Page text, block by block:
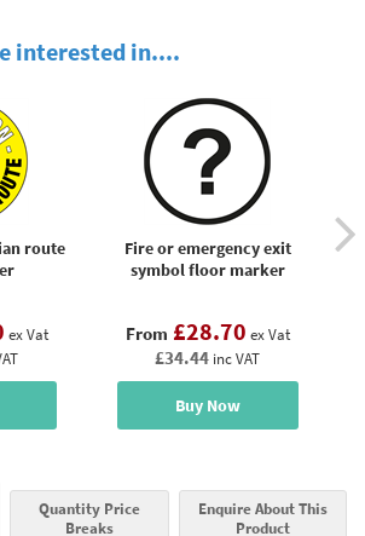
interested in....
route
ex Vat
Fire or emergency exit
symbol floor marker
From £28.70 ex Vat
£34.44 inc VAT
Buy Now
Quantity Price
Breaks
Enquire About This
Product